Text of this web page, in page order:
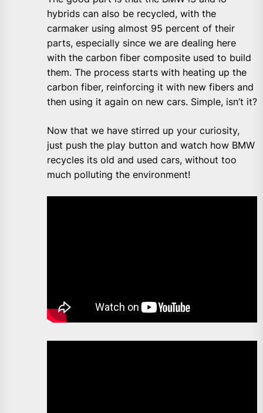
hybrids can also be recycled, with the
carmaker using almost 95 percent of their
parts, especially since we are dealing here
with the carbon fiber composite used to build
them. The process starts with heating up the
carbon fiber, reinforcing it with new fibers and
then using it again on new cars. Simple, isn’t it?
Now that we have stirred up your curiosity,
just push the play button and watch how BMW
recycles its old and used cars, without too
much polluting the environment!